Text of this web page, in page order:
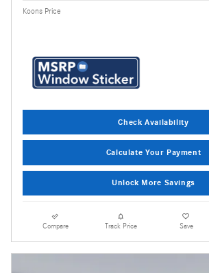
Koons Price
Check Availability
Calculate Your Payment
Unlock More Savings
Compare Track Price Save